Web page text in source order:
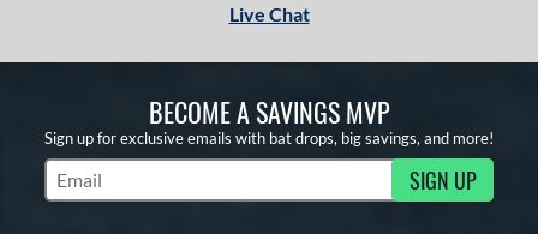
Live Chat
BECOME A SAVINGS MVP
Sign up for exclusive emails with bat drops, big savings, and more!
Subscribe to Marketing Updates SIGN UP